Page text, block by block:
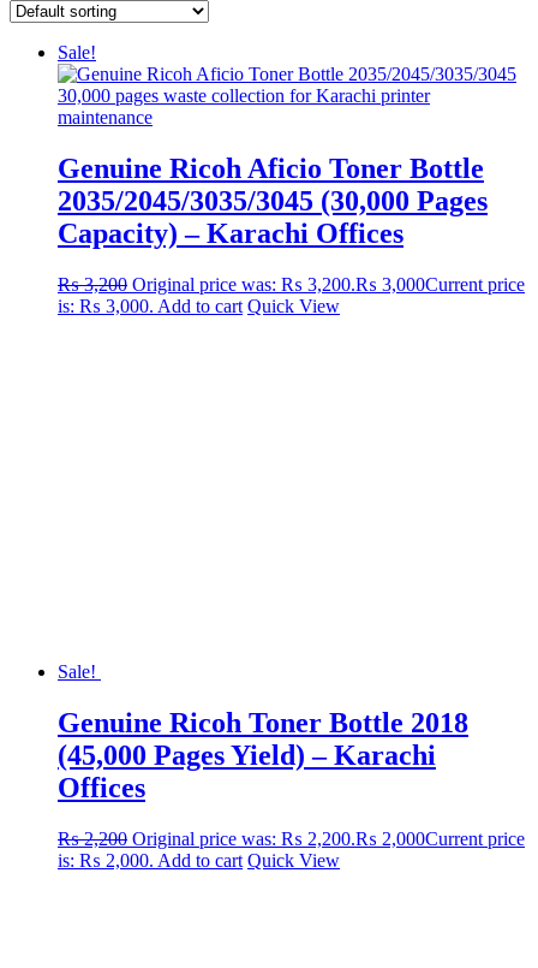
Sale!
Genuine Ricoh Aficio Toner Bottle
2035/2045/3035/3045 (30,000 Pages
Capacity) – Karachi Offices
₨3,200 Original price was: ₨ 3,200.₨ 3,000Current price
is: ₨ 3,000. Add to cart Quick View
Sale!
Genuine Ricoh Toner Bottle 2018
(45,000 Pages Yield) – Karachi
Offices
₨2,200 Original price was: ₨ 2,200.₨ 2,000Current price
is: ₨ 2,000. Add to cart Quick View